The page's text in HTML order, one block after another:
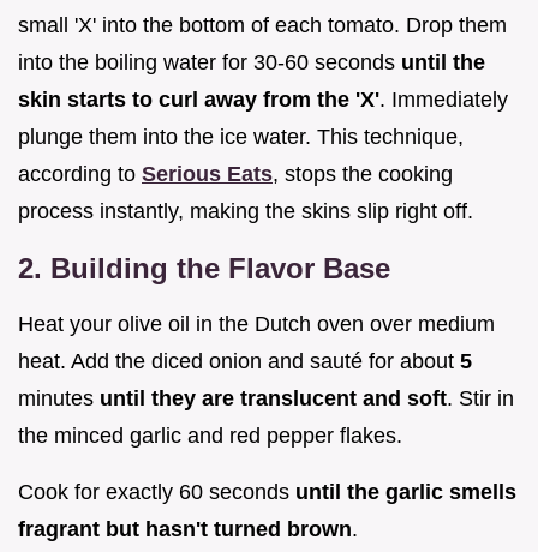
small 'X' into the bottom of each tomato. Drop them
into the boiling water for 30-60 seconds until the
skin starts to curl away from the 'X'. Immediately
plunge them into the ice water. This technique,
according to Serious Eats, stops the cooking
process instantly, making the skins slip right off.
2. Building the Flavor Base
Heat your olive oil in the Dutch oven over medium
heat. Add the diced onion and sauté for about 5
minutes until they are translucent and soft. Stir in
the minced garlic and red pepper flakes.
Cook for exactly 60 seconds until the garlic smells
fragrant but hasn't turned brown.